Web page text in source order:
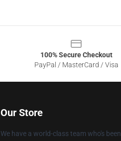
100% Secure Checkout
PayPal / MasterCard / Visa
Our Store
We have a world-class team who's been